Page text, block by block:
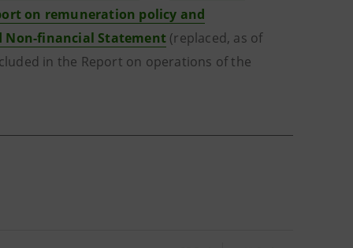
on remuneration policy and
Non-financial Statement (replaced, as of
in the Report on operations of the